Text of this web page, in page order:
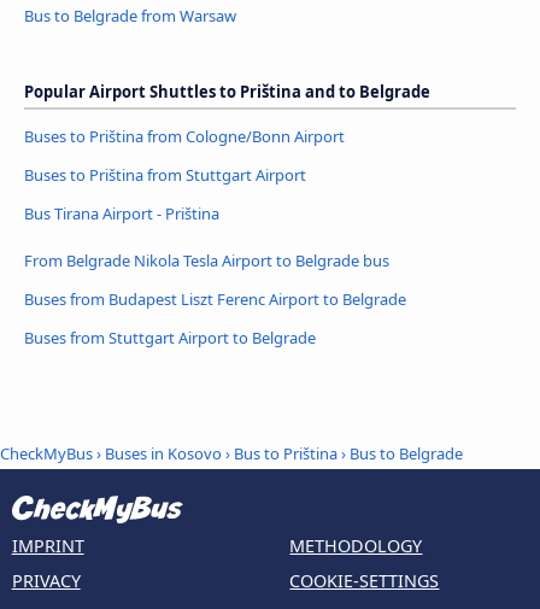
Bus to Belgrade from Warsaw
Popular Airport Shuttles to Priština and to Belgrade
Buses to Priština from Cologne/Bonn Airport
Buses to Priština from Stuttgart Airport
Bus Tirana Airport - Priština
From Belgrade Nikola Tesla Airport to Belgrade bus
Buses from Budapest Liszt Ferenc Airport to Belgrade
Buses from Stuttgart Airport to Belgrade
CheckMyBus› Buses in Kosovo› Bus to Priština› Bus to Belgrade
IMPRINT
PRIVACY
METHODOLOGY
COOKIE-SETTINGS